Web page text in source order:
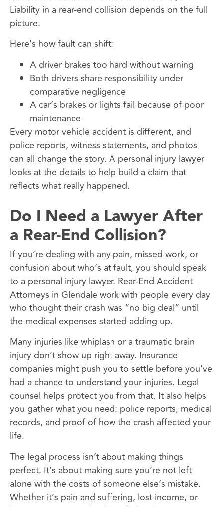
Liability in a rear-end collision depends on the full
picture.
Here’s how fault can shift:
A driver brakes too hard without warning
Both drivers share responsibility under
comparative negligence
A car’s brakes or lights fail because of poor
maintenance
Every motor vehicle accident is different, and
police reports, witness statements, and photos
can all change the story. A personal injury lawyer
looks at the details to help build a claim that
reflects what really happened.
Do I Need a Lawyer After
a Rear-End Collision?
If you’re dealing with any pain, missed work, or
confusion about who’s at fault, you should speak
to a personal injury lawyer. Rear-End Accident
Attorneys in Glendale work with people every day
who thought their crash was “no big deal” until
the medical expenses started adding up.
Many injuries like whiplash or a traumatic brain
injury don’t show up right away. Insurance
companies might push you to settle before you’ve
had a chance to understand your injuries. Legal
counsel helps protect you from that. It also helps
you gather what you need: police reports, medical
records, and proof of how the crash affected your
life.
The legal process isn’t about making things
perfect. It’s about making sure you’re not left
alone with the costs of someone else’s mistake.
Whether it’s pain and suffering, lost income, or